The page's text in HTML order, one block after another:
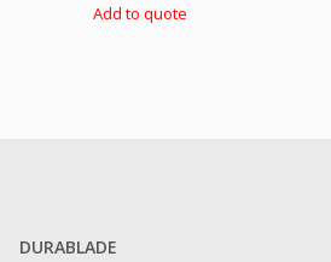
Add to quote
DURABLADE